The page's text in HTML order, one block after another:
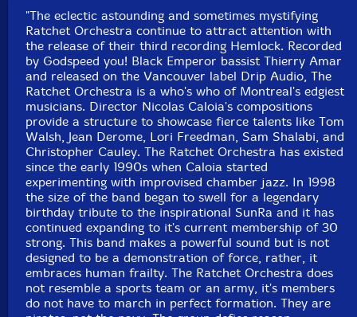
Tom Walsh-trombone
Scott Thomson-trombone
Jacques Gravel-trombone
Thea Pratt-E flat horn
Eric Lewis-euphonium
Noah Countability-sousaphone
Gabriel Rivest-tuba
Joshua Zubot -violin
"The eclectic astounding and sometimes mystifying
Ratchet Orchestra continue to attract attention with
the release of their third recording Hemlock. Recorded
by Godspeed you! Black Emperor bassist Thierry Amar
and released on the Vancouver label Drip Audio, The
Ratchet Orchestra is a who's who of Montreal's edgiest
musicians. Director Nicolas Caloia's compositions
provide a structure to showcase fierce talents like Tom
Walsh, Jean Derome, Lori Freedman, Sam Shalabi, and
Christopher Cauley. The Ratchet Orchestra has existed
since the early 1990s when Caloia started
experimenting with improvised chamber jazz. In 1998
the size of the band began to swell for a legendary
birthday tribute to the inspirational SunRa and it has
continued expanding to it's current membership of 30
strong. This band makes a powerful sound but is not
designed to be a demonstration of force, rather, it
embraces human frailty. The Ratchet Orchestra does
not resemble a sports team or an army, it's members
do not have to march in perfect formation. They are